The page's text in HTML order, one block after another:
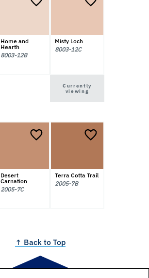
Home and
Hearth
8003-12B
Misty Loch
8003-12C
Currently
viewing
Desert
Carnation
2005-7C
Terra Cotta Trail
2005-7B
↑ Back to Top